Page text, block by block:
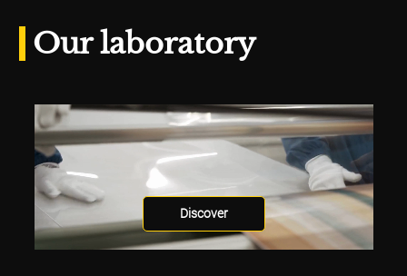
Our laboratory
Discover